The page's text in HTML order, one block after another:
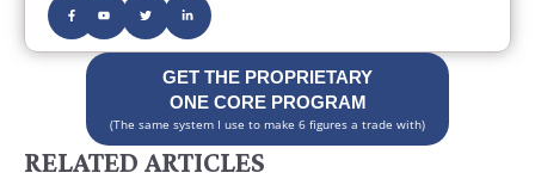
GET THE PROPRIETARY
ONE CORE PROGRAM
(The same system I use to make 6 figures a trade with)
RELATED ARTICLES